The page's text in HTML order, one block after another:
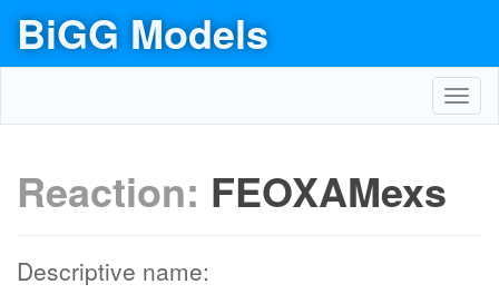
BiGG Models
Reaction: FEOXAMexs
Descriptive name: